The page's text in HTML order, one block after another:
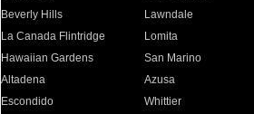
Beverly Hills
Lawndale
La Canada Flintridge
Lomita
Hawaiian Gardens
San Marino
Altadena
Azusa
Escondido
Whittier